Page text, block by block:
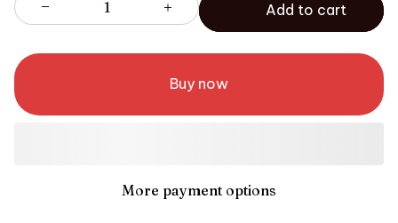
Add to cart
Buy now
More payment options